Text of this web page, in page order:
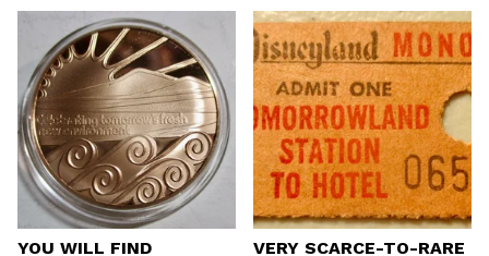
YOU WILL FIND
VERY SCARCE-TO-RARE